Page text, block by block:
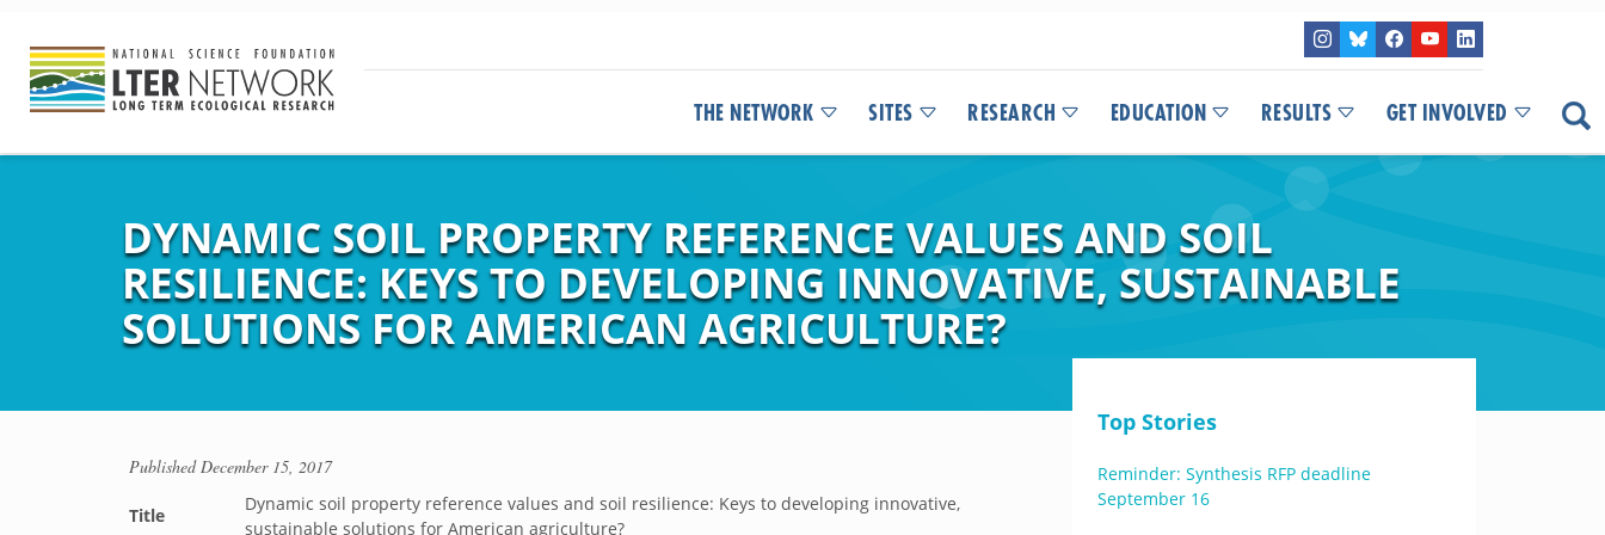
THE NETWORK SITES RESEARCH EDUCATION RESULTS GET INVOLVED
DYNAMIC SOIL PROPERTY REFERENCE VALUES AND SOIL
RESILIENCE: KEYS TO DEVELOPING INNOVATIVE, SUSTAINABLE
SOLUTIONS FOR AMERICAN AGRICULTURE?
PublishedDecember 15, 2017
Title
Dynamic soil property reference values and soil resilience: Keys to developing innovative,
sustainable solutions for American agriculture?
Top Stories
Reminder: Synthesis RFP deadline
September 16